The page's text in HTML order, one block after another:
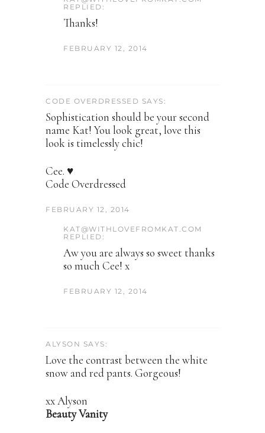
REPLIED:
Thanks!
FEBRUARY 12, 2014
CODE OVERDRESSED SAYS:
Sophistication should be your second
name Kat! You look great, love this
look is timelessly chic!
Cee. ♥
Code Overdressed
FEBRUARY 12, 2014
KAT@WITHLOVEFROMKAT.COM
REPLIED:
Aw you are always so sweet thanks
so much Cee! x
FEBRUARY 12, 2014
ALYSON SAYS:
Love the contrast between the white
snow and red pants. Gorgeous!
xx Alyson
Beauty Vanity